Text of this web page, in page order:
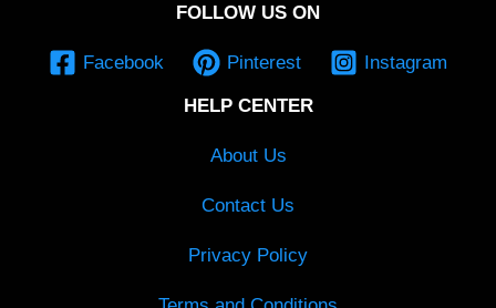
FOLLOW US ON
Facebook Pinterest Instagram
HELP CENTER
About Us
Contact Us
Privacy Policy